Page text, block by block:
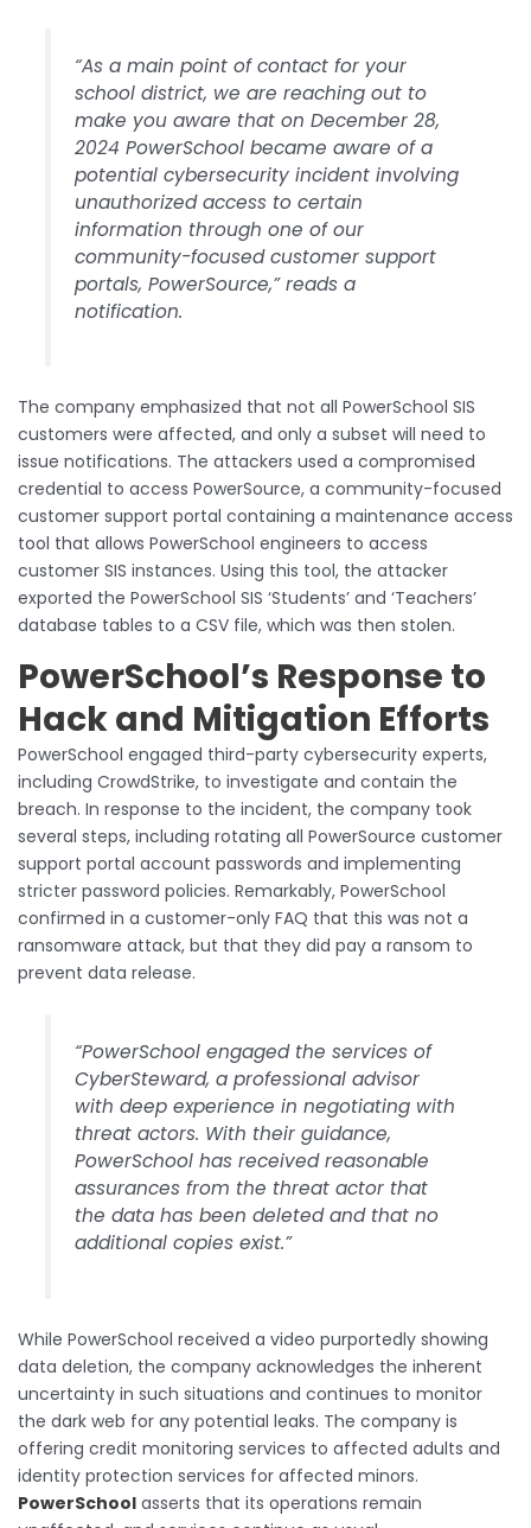
“As a main point of contact for your
school district, we are reaching out to
make you aware that on December 28,
2024 PowerSchool became aware of a
potential cybersecurity incident involving
unauthorized access to certain
information through one of our
community-focused customer support
portals, PowerSource,” reads a
notification.
The company emphasized that not all PowerSchool SIS
customers were affected, and only a subset will need to
issue notifications. The attackers used a compromised
credential to access PowerSource, a community-focused
customer support portal containing a maintenance access
tool that allows PowerSchool engineers to access
customer SIS instances. Using this tool, the attacker
exported the PowerSchool SIS ‘Students’ and ‘Teachers’
database tables to a CSV file, which was then stolen.
PowerSchool’s Response to
Hack and Mitigation Efforts
PowerSchool engaged third-party cybersecurity experts,
including CrowdStrike, to investigate and contain the
breach. In response to the incident, the company took
several steps, including rotating all PowerSource customer
support portal account passwords and implementing
stricter password policies. Remarkably, PowerSchool
confirmed in a customer-only FAQ that this was not a
ransomware attack, but that they did pay a ransom to
prevent data release.
“PowerSchool engaged the services of
CyberSteward, a professional advisor
with deep experience in negotiating with
threat actors. With their guidance,
PowerSchool has received reasonable
assurances from the threat actor that
the data has been deleted and that no
additional copies exist.”
While PowerSchool received a video purportedly showing
data deletion, the company acknowledges the inherent
uncertainty in such situations and continues to monitor
the dark web for any potential leaks. The company is
offering credit monitoring services to affected adults and
identity protection services for affected minors.
PowerSchool asserts that its operations remain